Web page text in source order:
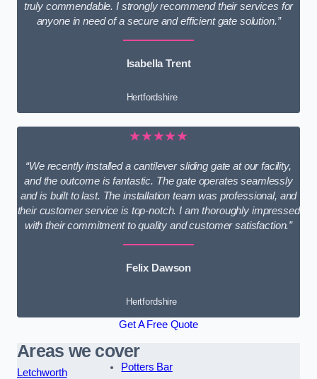
truly commendable. I strongly recommend their services for
anyone in need of a secure and efficient gate solution.”
Isabella Trent
Hertfordshire
★★★★★
“We recently installed a cantilever sliding gate at our facility,
and the outcome is fantastic. The gate operates seamlessly
and is built to last. The installation team was professional, and
their customer service is top-notch. I am thoroughly impressed
with their commitment to quality and customer satisfaction.”
Felix Dawson
Hertfordshire
Get A Free Quote
Areas we cover
Letchworth
Potters Bar